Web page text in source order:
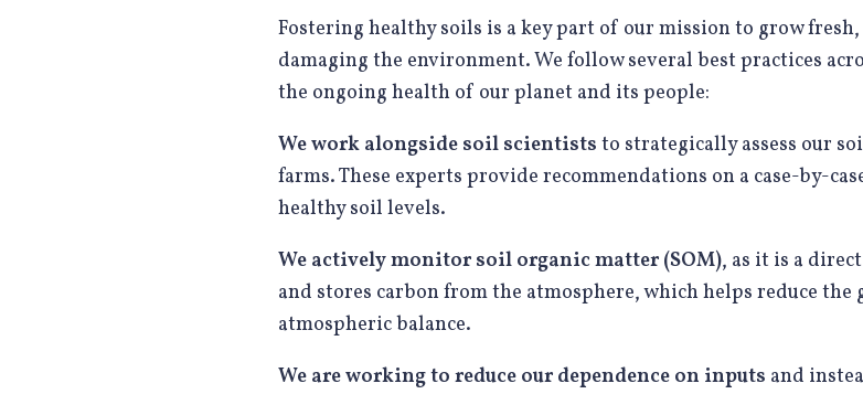
Fostering healthy soils is a key part of our mission to grow
damaging the environment. We follow several best practices
the ongoing health of our planet and its people:
We work alongside soil scientists to strategically assess our
farms. These experts provide recommendations on a case-by-
healthy soil levels.
We activelymonitor soil organic matter (SOM), as it is a
and stores carbon from the atmosphere, which helps reduce the
atmospheric balance.
We are working to reduce our dependence on inputs and